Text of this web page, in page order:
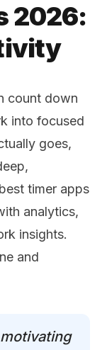
2026:
count down
into focused
goes,
timer apps
analytics,
insights.
and